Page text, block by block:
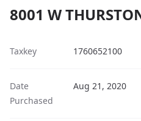
8001 W
Taxkey 1760652100
Date
Purchased
Aug 21, 2020